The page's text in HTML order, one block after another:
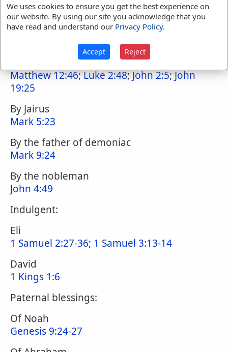
By the mother of the infant brought to
Solomon by the harlots
1 Kings 3:22-28
Matthew 12:46;Luke 2:48;John 2:5;John
19:25
By Jairus
Mark 5:23
By the father of demoniac
Mark 9:24
By the nobleman
John 4:49
Indulgent:
Eli
1 Samuel 2:27-36; 1 Samuel 3:13-14
David
1 Kings 1:6
Paternal blessings:
Of Noah
Genesis 9:24-27
We uses cookies to ensure you get the best experience on
our website. By using our site you acknowledge that you
have read and understand our Privacy Policy.
Accept Reject